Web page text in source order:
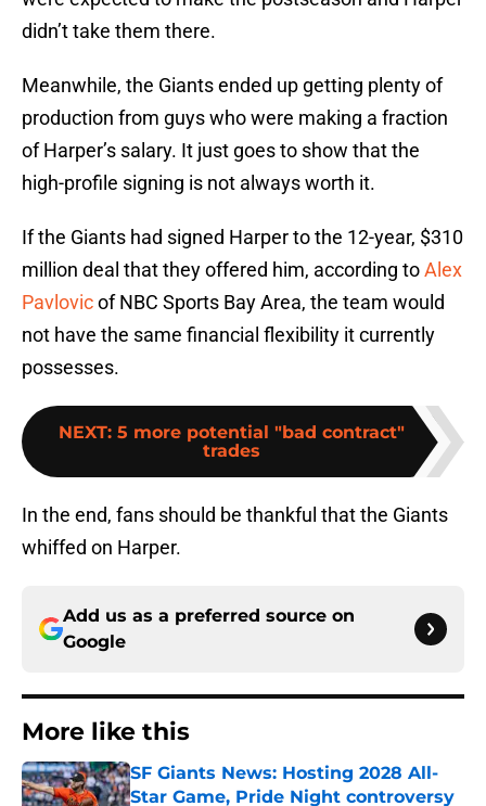
didn’t take them there.
Meanwhile, the Giants ended up getting plenty of
production from guys who were making a fraction
of Harper’s salary. It just goes to show that the
high-profile signing is not always worth it.
If the Giants had signed Harper to the 12-year, $310
million deal that they offered him, according toAlex
Pavlovicof NBC Sports Bay Area, the team would
not have the same financial flexibility it currently
possesses.
NEXT: 5 more potential "bad contract"
trades
In the end, fans should be thankful that the Giants
whiffed on Harper.
Add us as a preferred source on
Google
More like this
SF Giants News: Hosting 2028 All-
Star Game, Pride Night controversy